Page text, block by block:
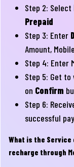
Step 2: Select
Prepaid
Step 3: Enter
Amount,
Step 4: Enter
Step 5: Get
on Confirm
Step 6:
successful
What is the Service
recharge through